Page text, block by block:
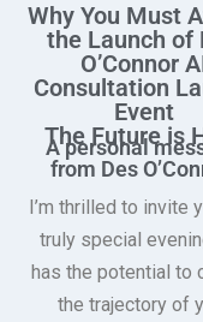
Why You Must
the Launch of
O’Connor
Consultation
Event
The Future is
A personal
from Des
I’m thrilled to invite
truly special
has the potential to
the trajectory of